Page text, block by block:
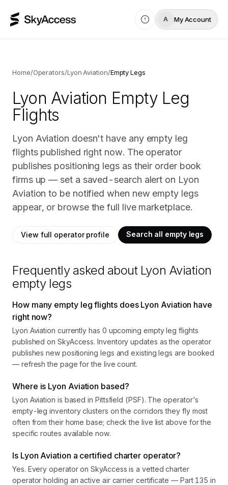
A My Account
Home/Operators/Lyon Aviation/Empty Legs
Lyon Aviation Empty Leg
Flights
Lyon Aviation doesn't have any empty leg
flights published right now. The operator
publishes positioning legs as their order book
firms up — set a saved-search alert on Lyon
Aviation to be notified when new empty legs
appear, or browse the full live marketplace.
View full operator profile Search all empty legs
Frequently asked about Lyon Aviation
empty legs
How many empty leg flights does Lyon Aviation have
right now?
Lyon Aviation currently has 0 upcoming empty leg flights
published on SkyAccess. Inventory updates as the operator
publishes new positioning legs and existing legs are booked
— refresh the page for the live count.
Where is Lyon Aviation based?
Lyon Aviation is based in Pittsfield (PSF). The operator's
empty-leg inventory clusters on the corridors they fly most
often from their home base; check the live list above for the
specific routes available now.
Is Lyon Aviation a certified charter operator?
Yes. Every operator on SkyAccess is a vetted charter
operator holding an active air carrier certificate — Part 135 in